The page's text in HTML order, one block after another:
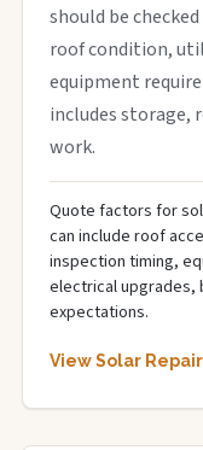
should be
roof condition,
equipment
includes storage,
work.
Quote factors for
can include roof
inspection timing,
electrical upgrades,
expectations.
View Solar Repair